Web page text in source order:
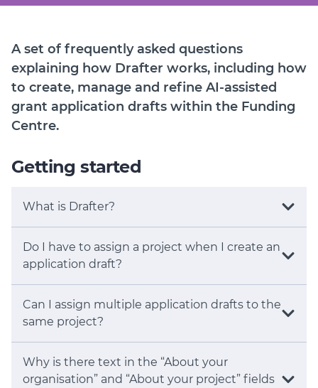
Drafter, your AI grant writing partner
Join
Login
A set of frequently asked questions
explaining how Drafter works, including how
to create, manage and refine AI-assisted
grant application drafts within the Funding
Centre.
Getting started
What is Drafter?
Do I have to assign a project when I create an
application draft?
Can I assign multiple application drafts to the
same project?
Why is there text in the “About your
organisation” and “About your project” fields